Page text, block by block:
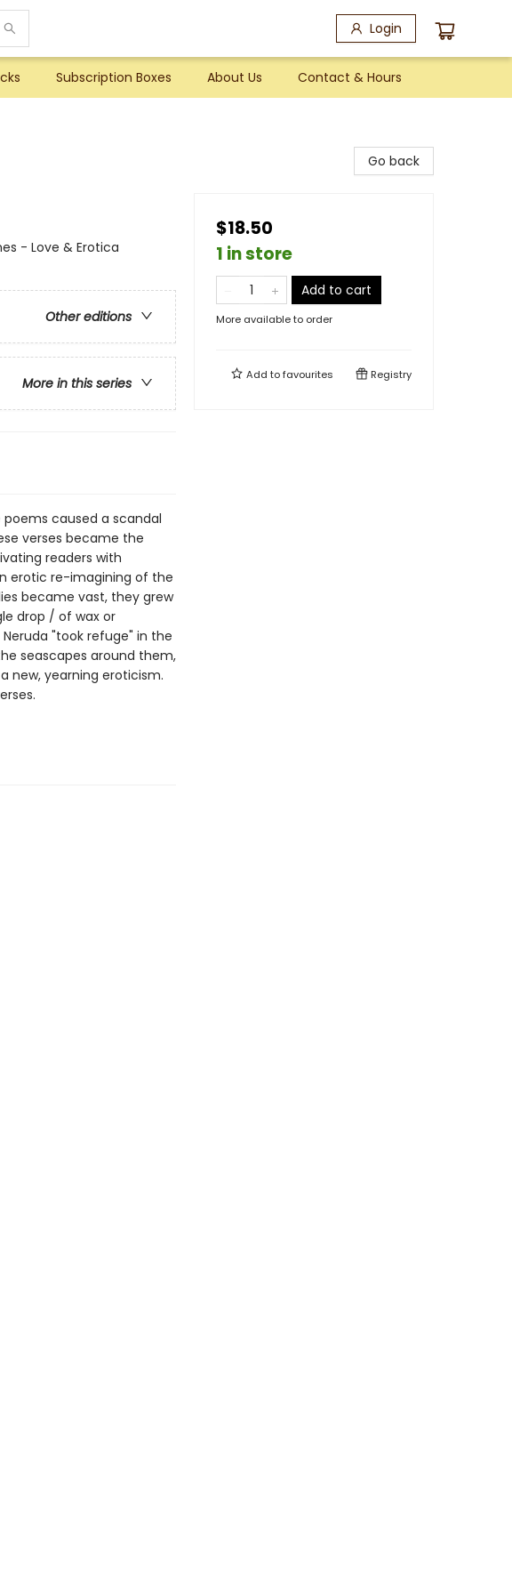
Login
Subscription Boxes About Us Contact & Hours
- Love & Erotica
Other editions
More in this series
poems caused a scandal
verses became the
readers with
erotic re-imagining of the
became vast, they grew
drop / of wax or
"took refuge" in the
seascapes around them,
new, yearning eroticism.
Go back
$18.50
1 in store
Add to cart
More available to order
Add tofavourites Registry